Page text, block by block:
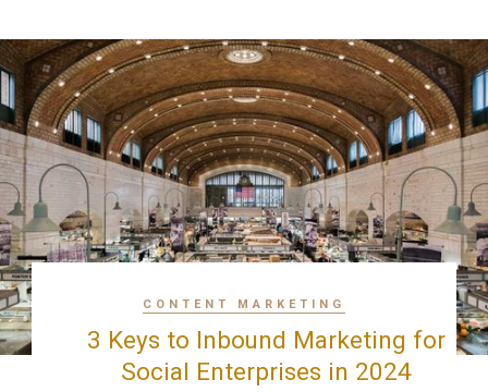
CONTENT MARKETING
3 Keys to Inbound Marketing for
Social Enterprises in 2024